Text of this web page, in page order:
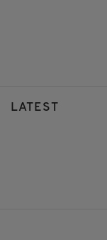
LATEST